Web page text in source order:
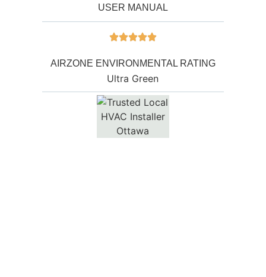
USER MANUAL
AIRZONE ENVIRONMENTAL RATING
Ultra Green